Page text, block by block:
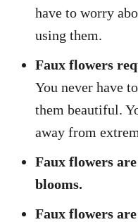
have to worry
using them.
Faux flowers
You never have
them beautiful.
away from
Faux flowers
blooms.
Faux flowers